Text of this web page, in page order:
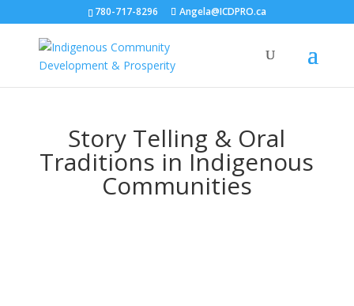
780-717-8296 Angela@ICDPRO.ca
Story Telling & Oral
Traditions in Indigenous
Communities